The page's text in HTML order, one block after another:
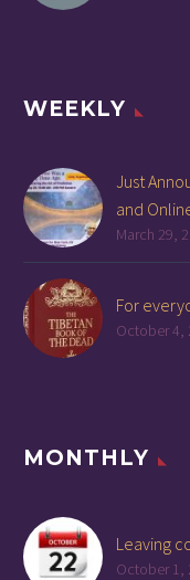
WEEKLY
Just
and
March 29,
For
October 4,
MONTHLY
Leaving
October 1,